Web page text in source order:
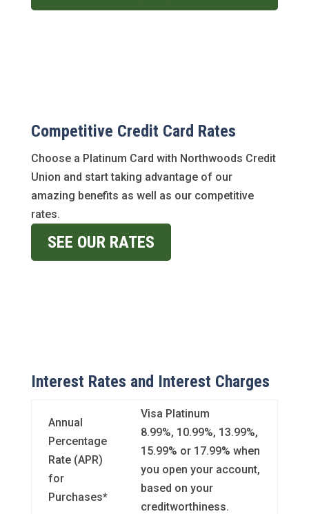
Competitive Credit Card Rates
Choose a Platinum Card with Northwoods Credit
Union and start taking advantage of our
amazing benefits as well as our competitive
rates.
SEE OUR RATES
Interest Rates and Interest Charges
Annual
Percentage
Rate (APR)
for
Purchases*
Visa Platinum
8.99%, 10.99%, 13.99%,
15.99% or 17.99% when
you open your account,
based on your
creditworthiness.